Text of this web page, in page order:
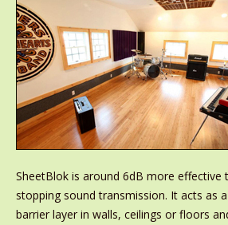
SheetBlok is around 6dB more effective
stopping sound transmission. It acts as
barrier layer in walls, ceilings or floors